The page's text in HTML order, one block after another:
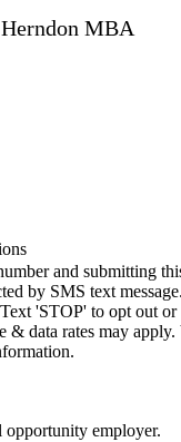
MBA
and submitting
by SMS text
'STOP' to opt out or
& data rates may
employer.